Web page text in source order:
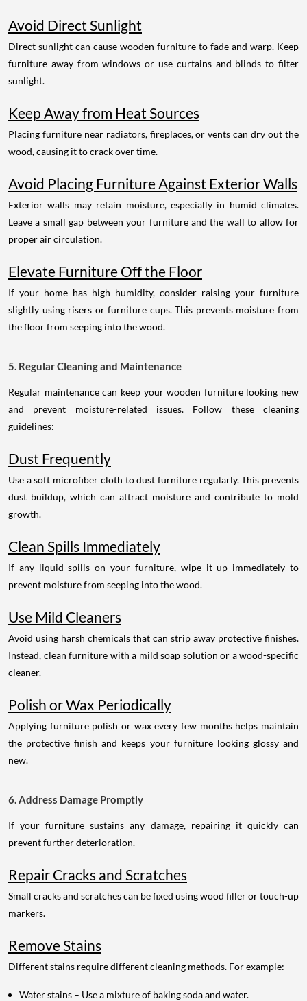
Avoid Direct Sunlight
Direct sunlight can cause wooden furniture to fade and warp. Keep
furniture away from windows or use curtains and blinds to filter
sunlight.
Keep Away from Heat Sources
Placing furniture near radiators, fireplaces, or vents can dry out the
wood, causing it to crack over time.
Avoid Placing Furniture Against Exterior Walls
Exterior walls may retain moisture, especially in humid climates.
Leave a small gap between your furniture and the wall to allow for
proper air circulation.
Elevate Furniture Off the Floor
If your home has high humidity, consider raising your furniture
slightly using risers or furniture cups. This prevents moisture from
the floor from seeping into the wood.
5. Regular Cleaning and Maintenance
Regular maintenance can keep your wooden furniture looking new
and prevent moisture-related issues. Follow these cleaning
guidelines:
Dust Frequently
Use a soft microfiber cloth to dust furniture regularly. This prevents
dust buildup, which can attract moisture and contribute to mold
growth.
Clean Spills Immediately
If any liquid spills on your furniture, wipe it up immediately to
prevent moisture from seeping into the wood.
Use Mild Cleaners
Avoid using harsh chemicals that can strip away protective finishes.
Instead, clean furniture with a mild soap solution or a wood-specific
cleaner.
Polish or Wax Periodically
Applying furniture polish or wax every few months helps maintain
the protective finish and keeps your furniture looking glossy and
new.
6. Address Damage Promptly
If your furniture sustains any damage, repairing it quickly can
prevent further deterioration.
Repair Cracks and Scratches
Small cracks and scratches can be fixed using wood filler or touch-up
markers.
Remove Stains
Different stains require different cleaning methods. For example:
Water stains – Use a mixture of baking soda and water.